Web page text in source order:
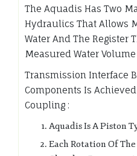
The Aquadis Has Two
Hydraulics That Allows
Water And The Register
Measured Water Volume
Transmission Interface
Components Is
Coupling :
Aquadis Is A Piston
Each Rotation Of